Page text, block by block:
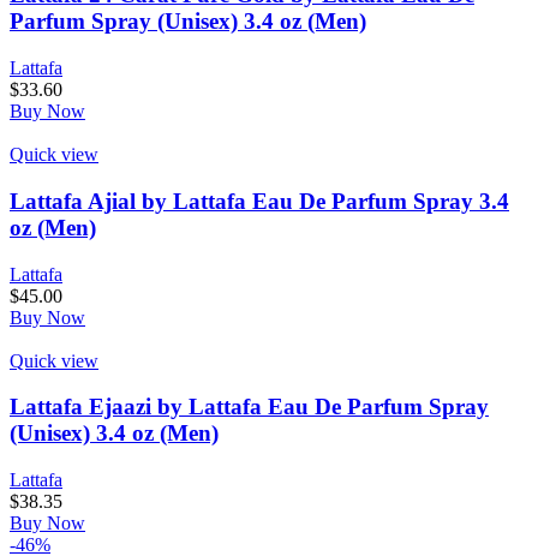
Parfum Spray (Unisex) 3.4 oz (Men)
Lattafa
$33.60
Buy Now
Quick view
Lattafa Ajial by Lattafa Eau De Parfum Spray 3.4
oz (Men)
Lattafa
$45.00
Buy Now
Quick view
Lattafa Ejaazi by Lattafa Eau De Parfum Spray
(Unisex) 3.4 oz (Men)
Lattafa
$38.35
Buy Now
-46%